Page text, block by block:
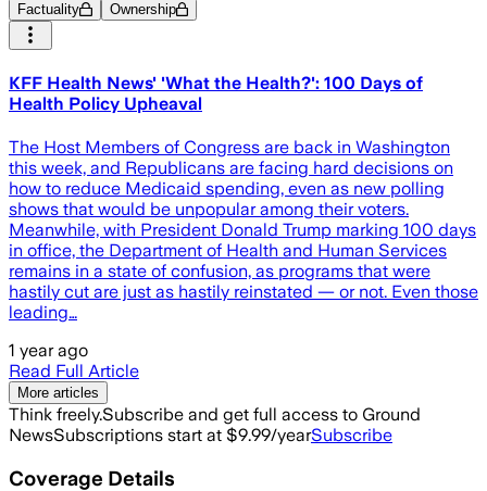
Factuality Ownership
KFF Health News' 'What the Health?': 100 Days of
Health Policy Upheaval
The Host Members of Congress are back in Washington
this week, and Republicans are facing hard decisions on
how to reduce Medicaid spending, even as new polling
shows that would be unpopular among their voters.
Meanwhile, with President Donald Trump marking 100 days
in office, the Department of Health and Human Services
remains in a state of confusion, as programs that were
hastily cut are just as hastily reinstated — or not. Even those
leading…
1 year ago
Read Full Article
More articles
Think freely.Subscribe and get full access to Ground
NewsSubscriptions start at $9.99/yearSubscribe
Coverage Details